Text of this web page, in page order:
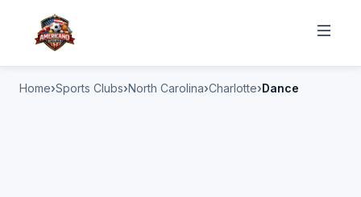
Home Sports Clubs North Carolina Charlotte Dance